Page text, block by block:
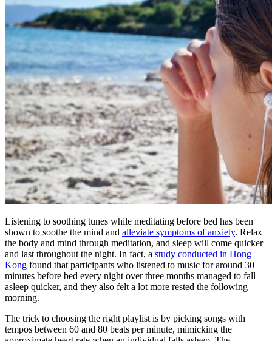
Listening to soothing tunes while meditating before bed has been
shown to soothe the mind and alleviate symptoms of anxiety. Relax
the body and mind through meditation, and sleep will come quicker
and last throughout the night. In fact, a study conducted in Hong
Kong found that participants who listened to music for around 30
minutes before bed every night over three months managed to fall
asleep quicker, and they also felt a lot more rested the following
morning.
The trick to choosing the right playlist is by picking songs with
tempos between 60 and 80 beats per minute, mimicking the